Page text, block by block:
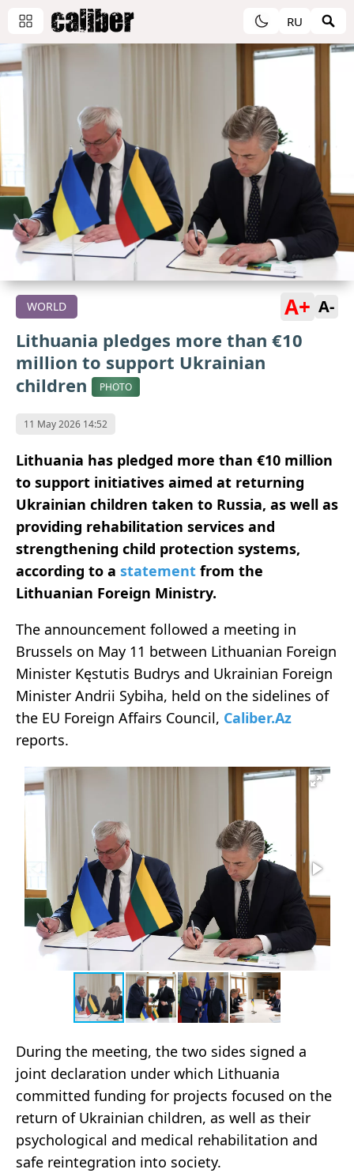
RU
WORLD A+ A-
Lithuania pledges more than €10
million to support Ukrainian
children
PHOTO
11 May 2026 14:52
Lithuania has pledged more than €10 million
to support initiatives aimed at returning
Ukrainian children taken to Russia, as well as
providing rehabilitation services and
strengthening child protection systems,
according to a statement from the
Lithuanian Foreign Ministry.
The announcement followed a meeting in
Brussels on May 11 between Lithuanian Foreign
Minister Kęstutis Budrys and Ukrainian Foreign
Minister Andrii Sybiha, held on the sidelines of
the EU Foreign Affairs Council, Caliber.Az
reports.
During the meeting, the two sides signed a
joint declaration under which Lithuania
committed funding for projects focused on the
return of Ukrainian children, as well as their
psychological and medical rehabilitation and
safe reintegration into society.